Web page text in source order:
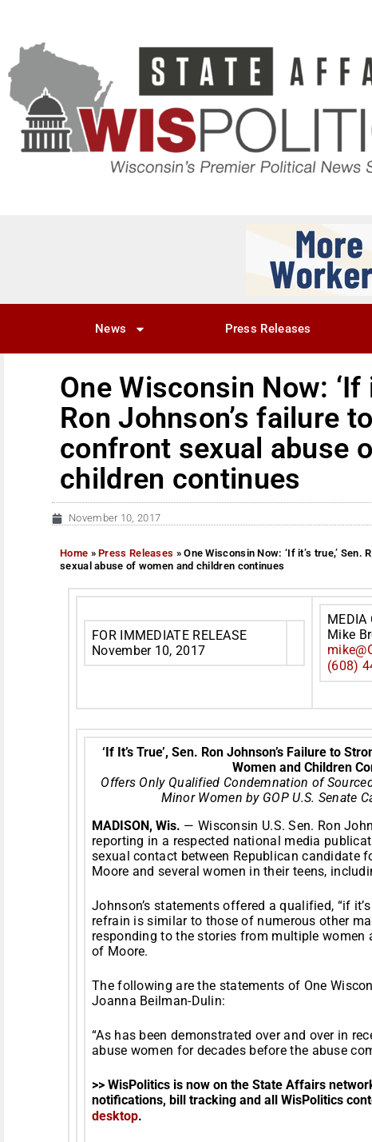
News Press Releases
One Wisconsin Now: ‘If
Ron Johnson’s failure
confront sexual abuse
children continues
November 10, 2017
Home »Press Releases »One Wisconsin Now: ‘If it’s true,’
sexual abuse of women and children continues
FOR IMMEDIATE RELEASE
November 10, 2017
MEDIA
Mike
(608)
‘If It’s True’, Sen. Ron Johnson’s Failure to
Women and Children
Offers Only Qualified Condemnation of
Minor Women by GOP U.S. Senate
MADISON, Wis. — Wisconsin U.S. Sen. Ron
reporting in a respected national media
sexual contact between Republican candidate
Moore and several women in their teens,
Johnson’s statements offered a qualified, “if
refrain is similar to those of numerous other
responding to the stories from multiple women
of Moore.
The following are the statements of One
Joanna Beilman-Dulin:
“As has been demonstrated over and over in
abuse women for decades before the abuse
>> WisPolitics is now on the State Affairs
notifications, bill tracking and all WisPolitics
desktop.